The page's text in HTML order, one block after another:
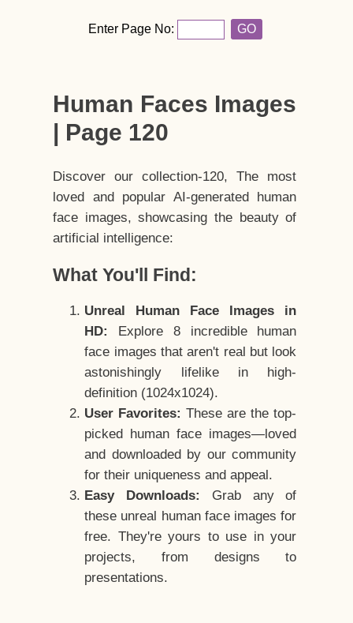
Enter Page No: GO
Human Faces Images
| Page 120
Discover our collection-120, The most
loved and popular AI-generated human
face images, showcasing the beauty of
artificial intelligence:
What You'll Find:
Unreal Human Face Images in
HD:
Explore 8 incredible human
face images that aren't real but look
astonishingly lifelike in high-
definition (1024x1024).
User Favorites: These are the top-
picked human face images—loved
and downloaded by our community
for their uniqueness and appeal.
Easy Downloads:
Grab any of
these unreal human face images for
free. They're yours to use in your
projects, from designs to
presentations.